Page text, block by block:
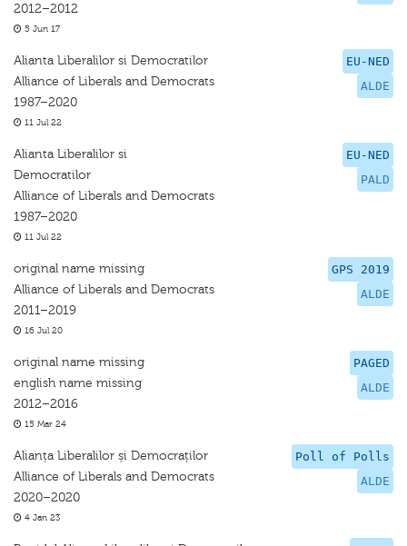
2012–2012
5 Jun 17
EU-NED
ALDE
Alianta Liberalilor si Democratilor
Alliance of Liberals and Democrats
1987–2020
11 Jul 22
EU-NED
PALD
Alianta Liberalilor si
Democratilor
Alliance of Liberals and Democrats
1987–2020
11 Jul 22
GPS 2019
ALDE
original name missing
Alliance of Liberals and Democrats
2011–2019
16 Jul 20
PAGED
ALDE
original name missing
english name missing
2012–2016
15 Mar 24
Poll of Polls
ALDE
Alianța Liberalilor și Democraților
Alliance of Liberals and Democrats
2020–2020
4 Jan 23